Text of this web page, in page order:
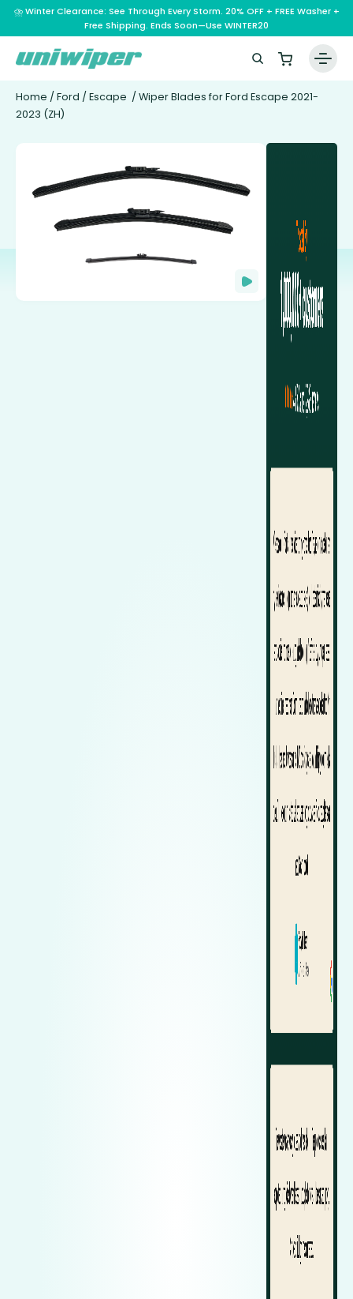
⛈️ Winter Clearance: See Through Every Storm. 20% OFF + FREE Washer +
Free Shipping. Ends Soon—Use WINTER20
Home / Ford / Escape / Wiper Blades for Ford Escape 2021-
2023 (ZH)